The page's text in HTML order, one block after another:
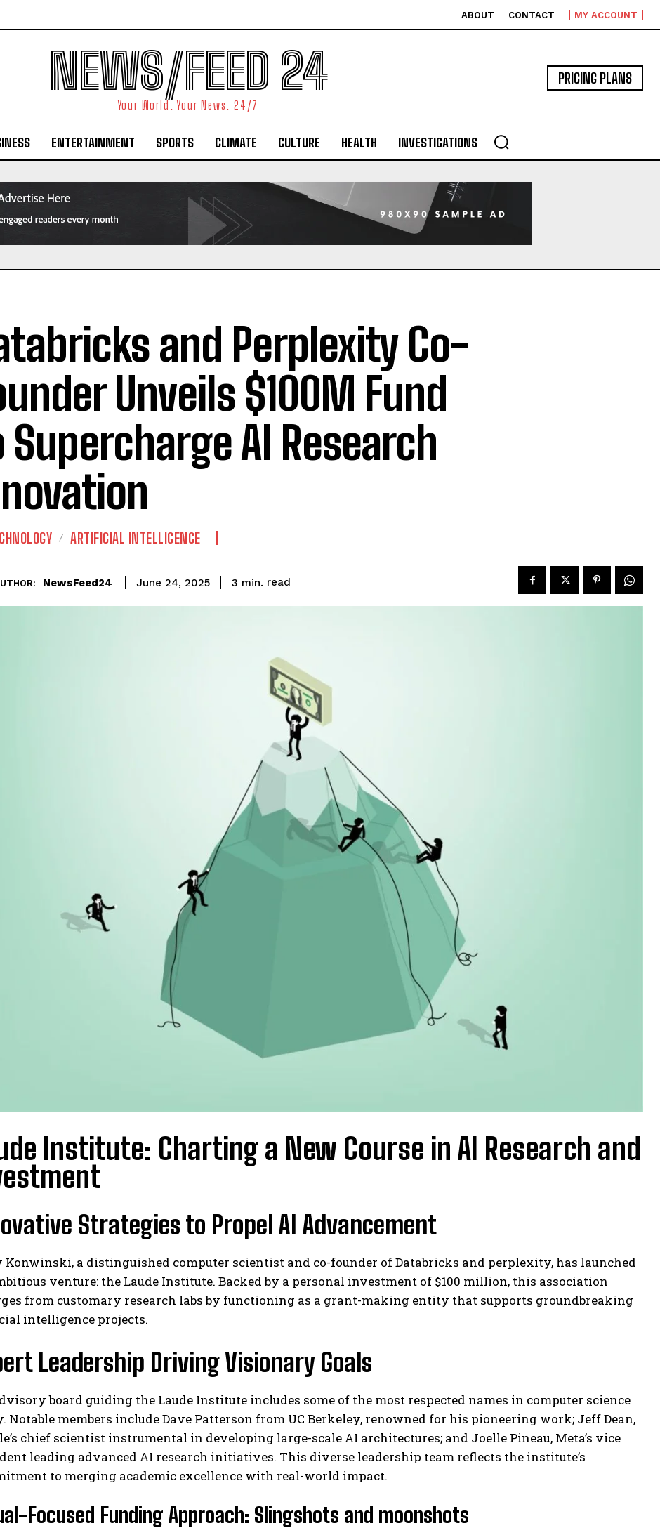
I WANT IN
I've read and accept thePrivacy Policy.
ABOUT CONTACT MY ACCOUNT
NEWS/FEED 24
Your World. Your News. 24/7
PRICING PLANS
ENTERTAINMENT SPORTS CLIMATE CULTURE HEALTH INVESTIGATIONS
and Perplexity Co-
Unveils $100M Fund
AI Research
ARTIFICIAL INTELLIGENCE
NewsFeed24 June 24, 2025 3 min. read
Institute: Charting a New Course in AI Research and
Strategies to Propel AI Advancement
Konwinski, a distinguished computer scientist and co-founder of Databricks and perplexity, has launched
venture: the Laude Institute. Backed by a personal investment of $100 million, this association
from customary research labs by functioning as a grant-making entity that supports groundbreaking
intelligence projects.
Leadership Driving Visionary Goals
board guiding the Laude Institute includes some of the most respected names in computer science
Notable members include Dave Patterson from UC Berkeley, renowned for his pioneering work; Jeff Dean,
chief scientist instrumental in developing large-scale AI architectures; and Joelle Pineau, Meta’s vice
leading advanced AI research initiatives. This diverse leadership team reflects the institute’s
to merging academic excellence with real-world impact.
Focused Funding Approach: Slingshots and moonshots